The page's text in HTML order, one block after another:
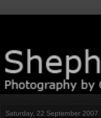
Saturday, 22 September 2007